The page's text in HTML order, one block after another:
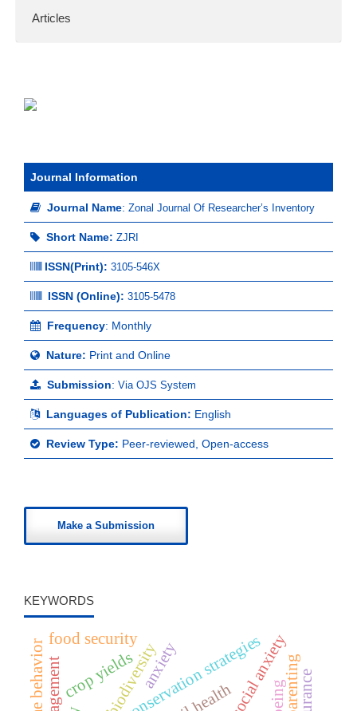
Articles
Journal Information
Journal Name: Zonal Journal Of Researcher’s Inventory
Short Name: ZJRI
ISSN(Print): 3105-546X
ISSN (Online): 3105-5478
Frequency: Monthly
Nature: Print and Online
Submission: Via OJS System
Languages of Publication: English
Review Type: Peer-reviewed, Open-access
Make a Submission
KEYWORDS
biodiversity
conservation strategies
crop yields social anxiety
food security
anxiety